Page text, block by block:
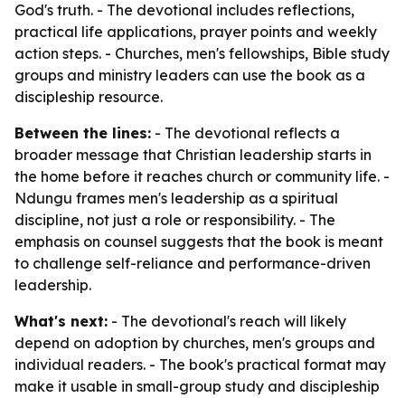
God's truth. - The devotional includes reflections,
practical life applications, prayer points and weekly
action steps. - Churches, men's fellowships, Bible study
groups and ministry leaders can use the book as a
discipleship resource.
Between the lines: - The devotional reflects a
broader message that Christian leadership starts in
the home before it reaches church or community life. -
Ndungu frames men's leadership as a spiritual
discipline, not just a role or responsibility. - The
emphasis on counsel suggests that the book is meant
to challenge self-reliance and performance-driven
leadership.
What's next: - The devotional's reach will likely
depend on adoption by churches, men's groups and
individual readers. - The book's practical format may
make it usable in small-group study and discipleship